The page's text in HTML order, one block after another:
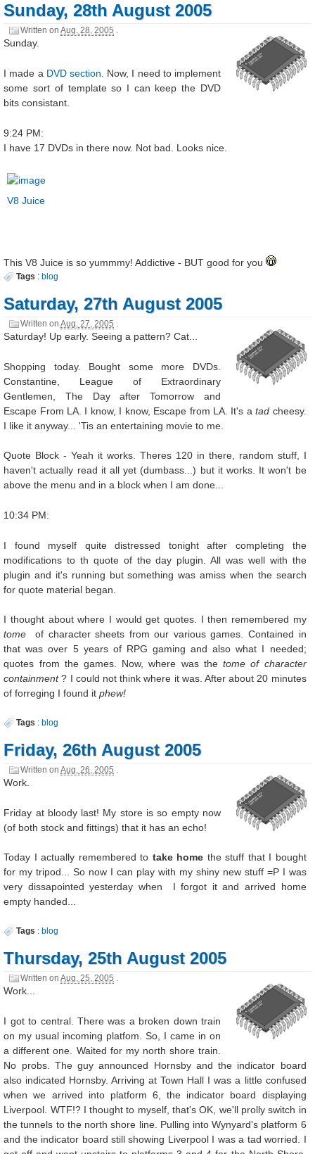
Sunday, 28th August 2005
Written onAug. 28, 2005 .
Sunday.
I made a DVD section . Now, I need to implement
some sort of template so I can keep the DVD
bits consistant.
9:24 PM:
I have 17 DVDs in there now. Not bad. Looks nice.
V8 Juice
This V8 Juice is so yummmy! Addictive - BUT good for you
Tags : blog
Saturday, 27th August 2005
Written onAug. 27, 2005 .
Saturday! Up early. Seeing a pattern? Cat...
Shopping today. Bought some more DVDs.
Constantine, League of Extraordinary
Gentlemen, The Day after Tomorrow and
Escape From LA. I know, I know, Escape from LA. It's atad cheesy.
I like it anyway... 'Tis an entertaining movie to me.
Quote Block - Yeah it works. Theres 120 in there, random stuff, I
haven't actually read it all yet (dumbass...) but it works. It won't be
above the menu and in a block when I am done...
10:34 PM:
I found myself quite distressed tonight after completing the
modifications to th quote of the day plugin. All was well with the
plugin and it's running but something was amiss when the search
for quote material began.
I thought about where I would get quotes. I then remembered my
tome
of character sheets from our various games. Contained in
that was over 5 years of RPG gaming and also what I needed;
quotes from the games. Now, where was thetome of character
containment? I could not think where it was. After about 20 minutes
of forreging I found itphew!
Tags :blog
Friday, 26th August 2005
Written onAug. 26, 2005 .
Work.
Friday at bloody last! My store is so empty now
(of both stock and fittings) that it has an echo!
Today I actually remembered to take home the stuff that I bought
for my tripod... So now I can play with my shiny new stuff =P I was
very dissapointed yesterday when I forgot it and arrived home
empty handed...
Tags : blog
Thursday, 25th August 2005
Written onAug. 25, 2005 .
Work...
I got to central. There was a broken down train
on my usual incoming platfom. So, I came in on
a different one. Waited for my north shore train.
No probs. The guy announced Hornsby and the indicator board
also indicated Hornsby. Arriving at Town Hall I was a little confused
when we arrived into platform 6, the indicator board displaying
Liverpool. WTF!? I thought to myself, that's OK, we'll prolly switch in
the tunnels to the north shore line. Pulling into Wynyard's platform 6
and the indicator board still showing Liverpool I was a tad worried. I